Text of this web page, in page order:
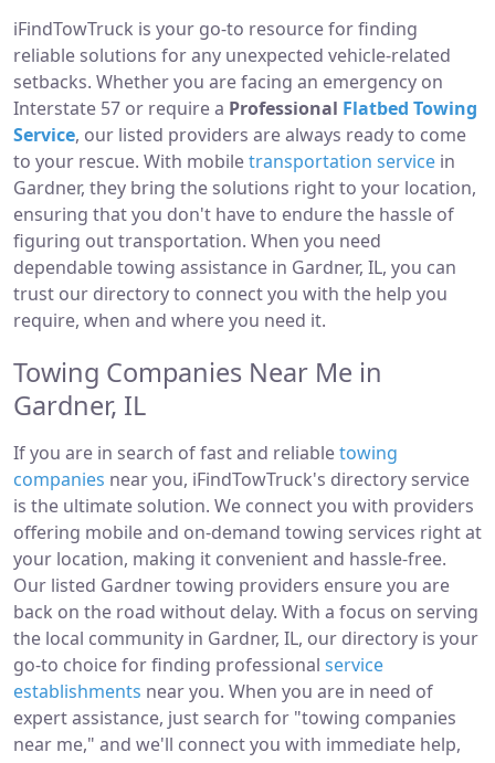
iFindTowTruck is your go-to resource for finding
reliable solutions for any unexpected vehicle-related
setbacks. Whether you are facing an emergency on
Interstate 57 or require a Professional Flatbed Towing
Service, our listed providers are always ready to come
to your rescue. With mobiletransportation service in
Gardner, they bring the solutions right to your location,
ensuring that you don't have to endure the hassle of
figuring out transportation. When you need
dependable towing assistance in Gardner, IL, you can
trust our directory to connect you with the help you
require, when and where you need it.
Towing Companies Near Me in
Gardner, IL
If you are in search of fast and reliabletowing
companies near you, iFindTowTruck's directory service
is the ultimate solution. We connect you with providers
offering mobile and on-demand towing services right at
your location, making it convenient and hassle-free.
Our listed Gardner towing providers ensure you are
back on the road without delay. With a focus on serving
the local community in Gardner, IL, our directory is your
go-to choice for finding professional service
establishments near you. When you are in need of
expert assistance, just search for "towing companies
near me," and we'll connect you with immediate help,